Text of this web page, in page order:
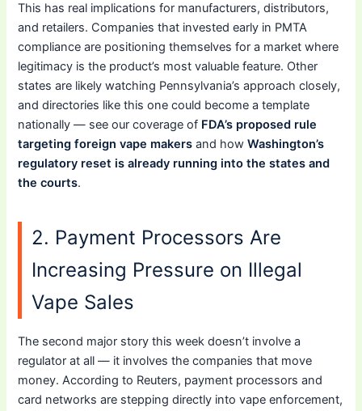
This has real implications for manufacturers, distributors,
and retailers. Companies that invested early in PMTA
compliance are positioning themselves for a market where
legitimacy is the product’s most valuable feature. Other
states are likely watching Pennsylvania’s approach closely,
and directories like this one could become a template
nationally — see our coverage of FDA’s proposed rule
targeting foreign vape makers and howWashington’s
regulatory reset is already running into the states and
the courts.
2. Payment Processors Are
Increasing Pressure on Illegal
Vape Sales
The second major story this week doesn’t involve a
regulator at all — it involves the companies that move
money. According to Reuters, payment processors and
card networks are stepping directly into vape enforcement,